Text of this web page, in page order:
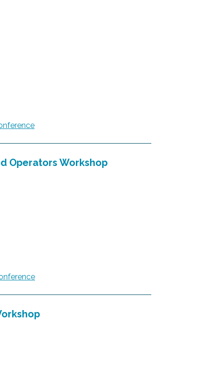
Operators Workshop